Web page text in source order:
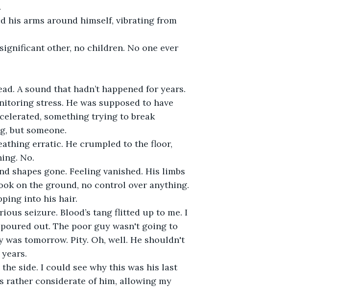
his arms around himself, vibrating from
other, no children. No one ever
A sound that hadn’t happened for years.
stress. He was supposed to have
something trying to break
but someone.
erratic. He crumpled to the floor,
No.
shapes gone. Feeling vanished. His limbs
on the ground, no control over anything.
into his hair.
seizure. Blood’s tang flitted up to me. I
out. The poor guy wasn't going to
tomorrow. Pity. Oh, well. He shouldn't
side. I could see why this was his last
rather considerate of him, allowing my